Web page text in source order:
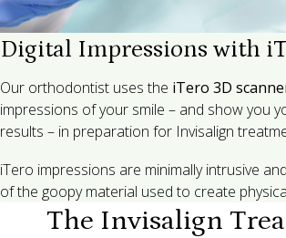
Digital Impressions with
Our orthodontist uses the iTero 3D
impressions of your smile – and show you
results – in preparation for Invisalign
iTero impressions are minimally intrusive
of the goopy material used to create
The Invisalign